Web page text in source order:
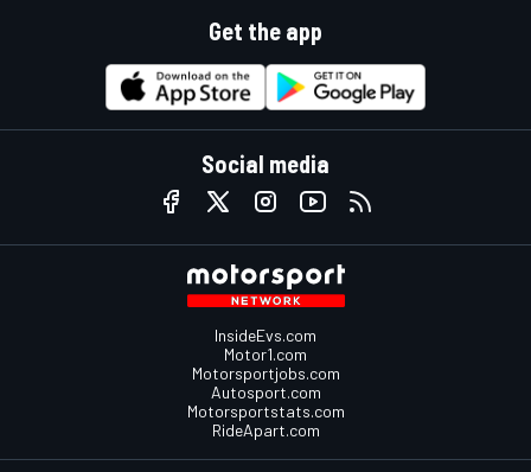
Get the app
Social media
InsideEvs.com
Motor1.com
Motorsportjobs.com
Autosport.com
Motorsportstats.com
RideApart.com